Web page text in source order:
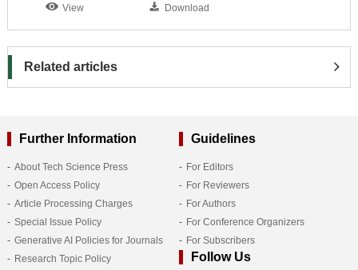
View Download
Related articles
Further Information
About Tech Science Press
Open Access Policy
Article Processing Charges
Special Issue Policy
Generative AI Policies for Journals
Research Topic Policy
Guidelines
For Editors
For Reviewers
For Authors
For Conference Organizers
For Subscribers
Follow Us